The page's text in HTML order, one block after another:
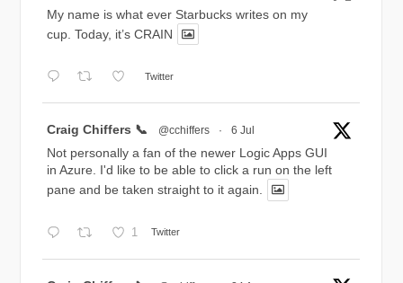
My name is what ever Starbucks writes on my
cup. Today, it’s CRAIN
Twitter
Craig Chiffers 📞 @cchiffers · 6 Jul
Not personally a fan of the newer Logic Apps GUI
in Azure. I'd like to be able to click a run on the left
pane and be taken straight to it again.
1 Twitter